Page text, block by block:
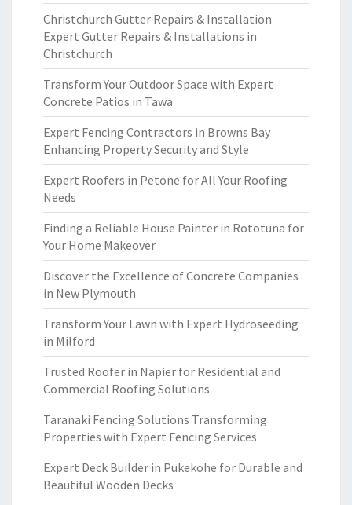
Christchurch Gutter Repairs & Installation
Expert Gutter Repairs & Installations in
Christchurch
Transform Your Outdoor Space with Expert
Concrete Patios in Tawa
Expert Fencing Contractors in Browns Bay
Enhancing Property Security and Style
Expert Roofers in Petone for All Your Roofing
Needs
Finding a Reliable House Painter in Rototuna for
Your Home Makeover
Discover the Excellence of Concrete Companies
in New Plymouth
Transform Your Lawn with Expert Hydroseeding
in Milford
Trusted Roofer in Napier for Residential and
Commercial Roofing Solutions
Taranaki Fencing Solutions Transforming
Properties with Expert Fencing Services
Expert Deck Builder in Pukekohe for Durable and
Beautiful Wooden Decks